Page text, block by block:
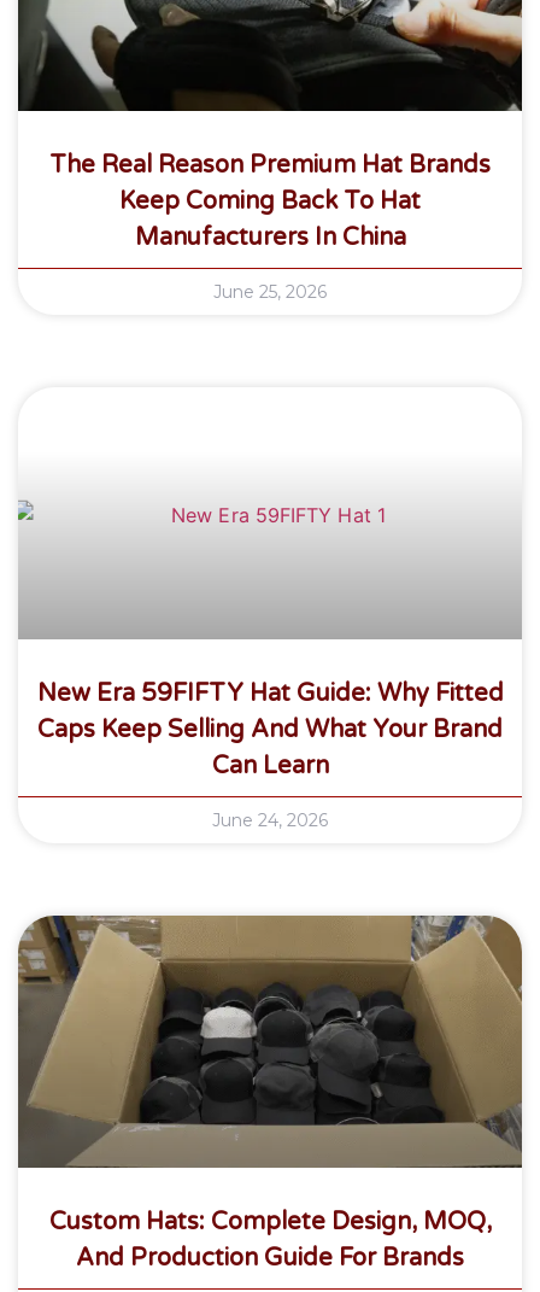
The Real Reason Premium Hat Brands
Keep Coming Back To Hat
Manufacturers In China
June 25, 2026
New Era 59FIFTY Hat Guide: Why Fitted
Caps Keep Selling And What Your Brand
Can Learn
June 24, 2026
Custom Hats: Complete Design, MOQ,
And Production Guide For Brands